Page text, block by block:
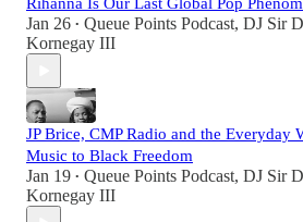
Rihanna Is Our Last Global Pop
Jan 26 • Queue Points Podcast, DJ Sir
Kornegay III
JP Brice, CMP Radio and the Everyday
Music to Black Freedom
Jan 19 • Queue Points Podcast, DJ Sir
Kornegay III